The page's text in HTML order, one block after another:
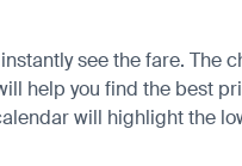
see the fare. The
help you find the best
will highlight the